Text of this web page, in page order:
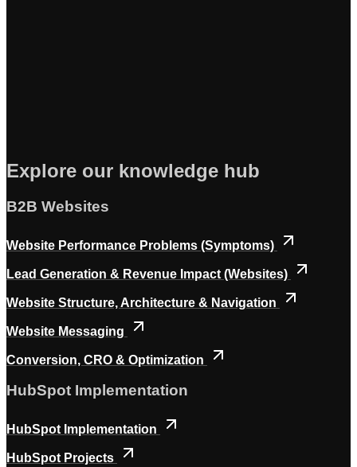
Explore our knowledge hub
B2B Websites
Website Performance Problems (Symptoms)
Lead Generation & Revenue Impact (Websites)
Website Structure, Architecture & Navigation
Website Messaging
Conversion, CRO & Optimization
HubSpot Implementation
HubSpot Implementation
HubSpot Projects